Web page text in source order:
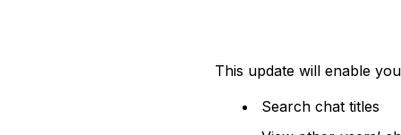
This update will enable
Search chat titles